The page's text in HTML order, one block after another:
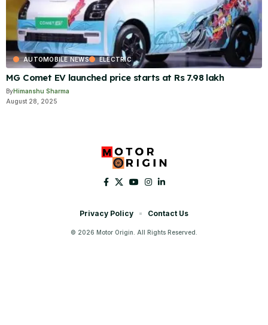
AUTOMOBILE NEWS ELECTRIC
MG Comet EV launched price starts at Rs 7.98 lakh
ByHimanshu Sharma
August 28, 2025
© 2026 Motor Origin. All Rights Reserved.
Privacy Policy Contact Us